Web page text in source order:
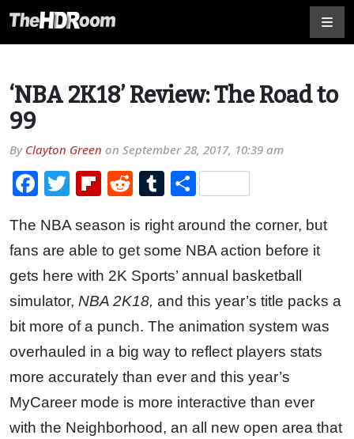
‘NBA 2K18’ Review: The Road to
99
By Clayton Green on September 28, 2017, 10:39 am
Facebook
TwitterFlipboard
RedditTumblr
Share
The NBA season is right around the corner, but
fans are able to get some NBA action before it
gets here with 2K Sports’ annual basketball
simulator, NBA 2K18, and this year’s title packs a
bit more of a punch. The animation system was
overhauled in a big way to reflect players stats
more accurately than ever and this year’s
MyCareer mode is more interactive than ever
with the Neighborhood, an all new open area that